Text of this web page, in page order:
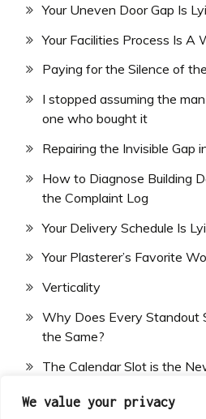
We value your privacy
Your Uneven Door Gap Is
Your Facilities Process Is A
Paying for the Silence of
I stopped assuming the
one who bought it
Repairing the Invisible Gap
How to Diagnose Building
the Complaint Log
Your Delivery Schedule Is
Your Plasterer’s Favorite
Verticality
Why Does Every Standout
the Same?
The Calendar Slot is the